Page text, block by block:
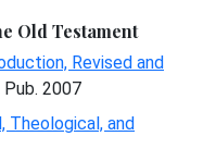
Old Testament
Revised and
Pub. 2007
Theological, and